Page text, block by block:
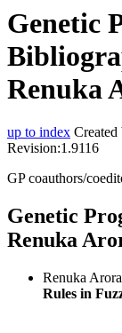
Genetic
Renuka
up to index Created
Revision:1.9116
GP coauthors/
Genetic
Renuka
Renuka
Rules in